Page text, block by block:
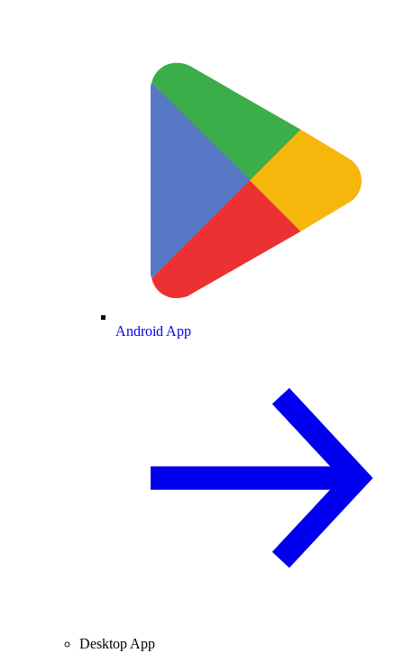
Android App
Desktop App